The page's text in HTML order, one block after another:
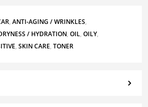
, ANTI-AGING / WRINKLES,
/ HYDRATION, OIL, OILY,
, SKIN CARE, TONER